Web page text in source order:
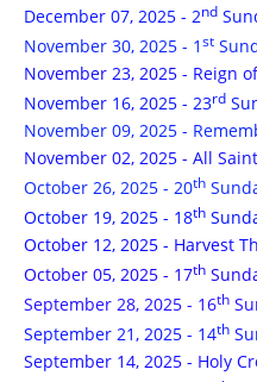
December 07, 2025 - 2nd
November 30, 2025 - 1 st
November 23, 2025 - Reign
November 16, 2025 - 23rd
November 09, 2025 -
November 02, 2025 - All
October 26, 2025 - 20th
October 19, 2025 - 18th
October 12, 2025 - Harvest
October 05, 2025 - 17th
September 28, 2025 - 16th
September 21, 2025 - 14th
September 14, 2025 - Holy